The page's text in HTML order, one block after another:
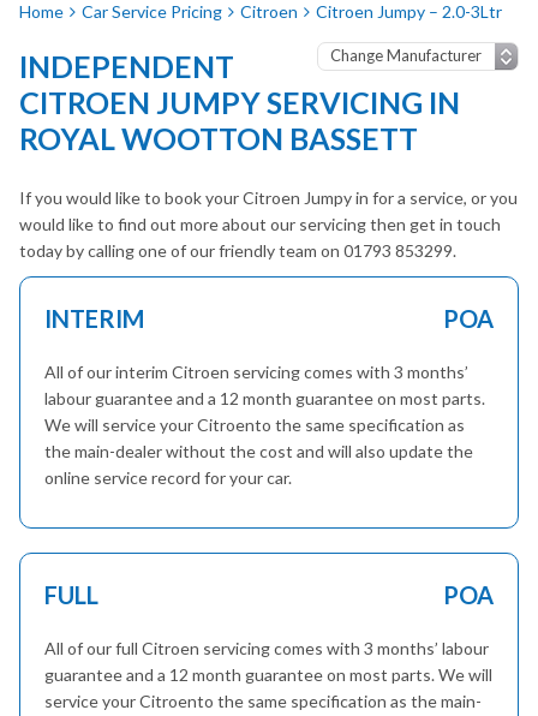
Home Car Service Pricing Citroen Citroen Jumpy – 2.0-3Ltr
INDEPENDENT
CITROEN JUMPY SERVICING IN
ROYAL WOOTTON BASSETT
If you would like to book your Citroen Jumpy in for a service, or you
would like to find out more about our servicing then get in touch
today by calling one of our friendly team on 01793 853299.
INTERIM POA
All of our interim Citroen servicing comes with 3 months’
labour guarantee and a 12 month guarantee on most parts.
We will service your Citroento the same specification as
the main-dealer without the cost and will also update the
online service record for your car.
FULL POA
All of our full Citroen servicing comes with 3 months’ labour
guarantee and a 12 month guarantee on most parts. We will
service your Citroento the same specification as the main-